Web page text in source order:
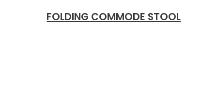
FOLDING COMMODE STOOL